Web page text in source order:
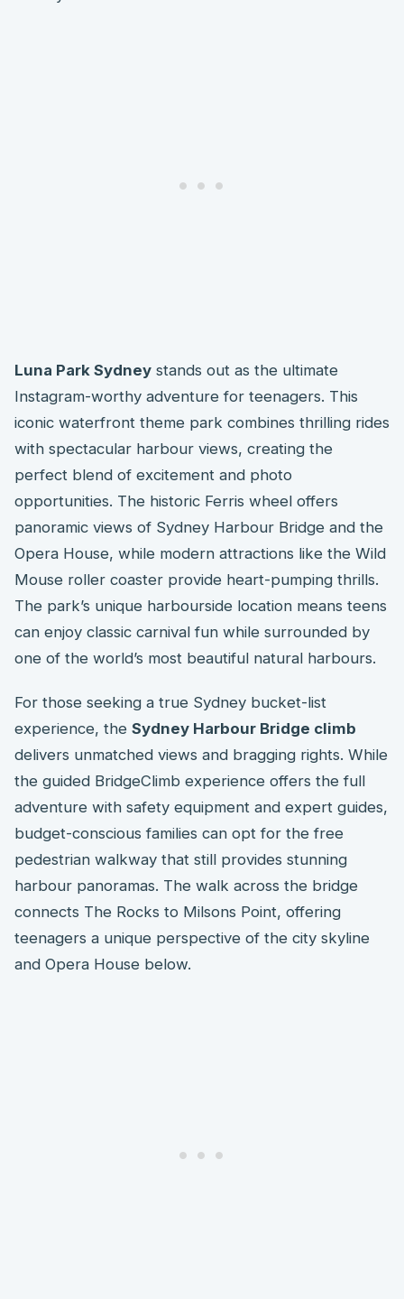
Luna Park Sydney stands out as the ultimate
Instagram-worthy adventure for teenagers. This
iconic waterfront theme park combines thrilling rides
with spectacular harbour views, creating the
perfect blend of excitement and photo
opportunities. The historic Ferris wheel offers
panoramic views of Sydney Harbour Bridge and the
Opera House, while modern attractions like the Wild
Mouse roller coaster provide heart-pumping thrills.
The park’s unique harbourside location means teens
can enjoy classic carnival fun while surrounded by
one of the world’s most beautiful natural harbours.
For those seeking a true Sydney bucket-list
experience, the Sydney Harbour Bridge climb
delivers unmatched views and bragging rights. While
the guided BridgeClimb experience offers the full
adventure with safety equipment and expert guides,
budget-conscious families can opt for the free
pedestrian walkway that still provides stunning
harbour panoramas. The walk across the bridge
connects The Rocks to Milsons Point, offering
teenagers a unique perspective of the city skyline
and Opera House below.